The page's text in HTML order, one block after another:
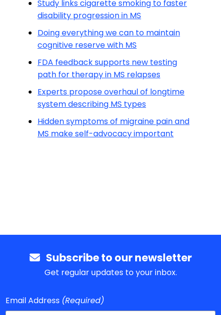
Study links cigarette smoking to faster
disability progression in MS
Doing everything we can to maintain
cognitive reserve with MS
FDA feedback supports new testing
path for therapy in MS relapses
Experts propose overhaul of longtime
system describing MS types
Hidden symptoms of migraine pain and
MS make self-advocacy important
Subscribe to our newsletter
Get regular updates to your inbox.
Email Address (Required)